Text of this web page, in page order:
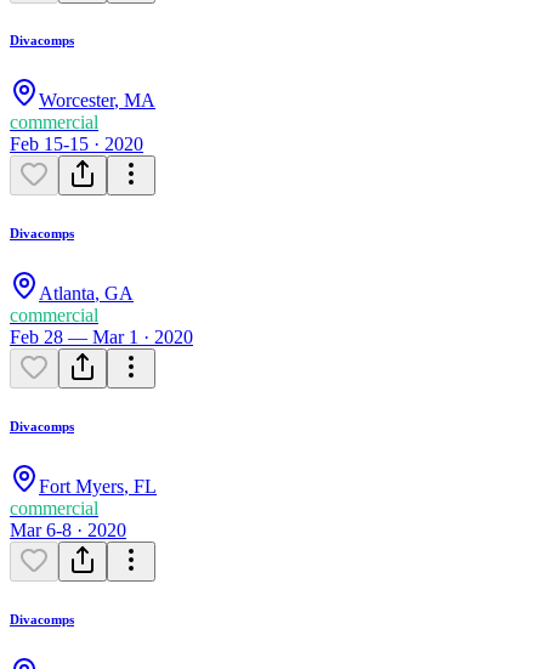
Divacomps
Worcester, MA
commercial
Feb 15-15 · 2020
Divacomps
Atlanta, GA
commercial
Feb 28 — Mar 1 · 2020
Divacomps
Fort Myers, FL
commercial
Mar 6-8 · 2020
Divacomps